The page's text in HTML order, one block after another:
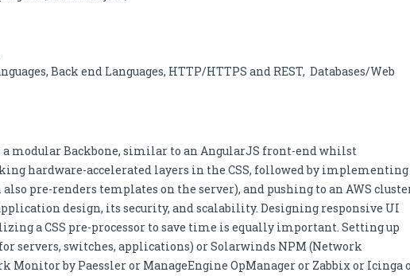
Back end Languages, HTTP/HTTPS and REST, Databases/Web
modular Backbone, similar to an AngularJS front-end whilst
hardware-accelerated layers in the CSS, followed by implementing
pre-renders templates on the server), and pushing to an AWS
design, its security, and scalability. Designing responsive UI
a CSS pre-processor to save time is equally important. Setting up
servers, switches, applications) or Solarwinds NPM (Network
Monitor by Paessler or ManageEngine OpManager or Zabbix or Icinga